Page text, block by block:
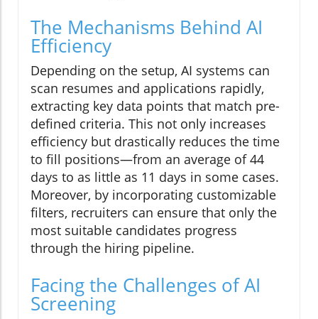
The Mechanisms Behind AI
Efficiency
Depending on the setup, AI systems can
scan resumes and applications rapidly,
extracting key data points that match pre-
defined criteria. This not only increases
efficiency but drastically reduces the time
to fill positions—from an average of 44
days to as little as 11 days in some cases.
Moreover, by incorporating customizable
filters, recruiters can ensure that only the
most suitable candidates progress
through the hiring pipeline.
Facing the Challenges of AI
Screening